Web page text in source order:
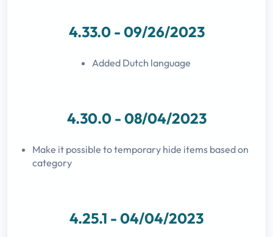
4.33.0 - 09/26/2023
Added Dutch language
4.30.0 - 08/04/2023
Make it possible to temporary hide items based on
category
4.25.1 - 04/04/2023